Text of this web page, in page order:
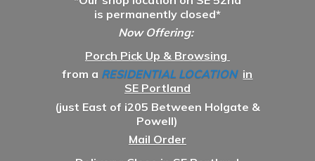
is permanently closed*
Now Offering:
Porch Pick Up & Browsing
from a RESIDENTIAL LOCATION in
SE Portland
(just East of i205 Between Holgate &
Powell)
Mail Order